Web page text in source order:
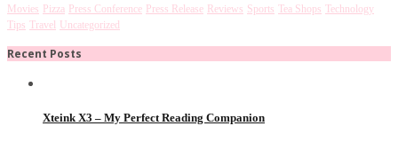
Movies Pizza Press Conference Press Release Reviews Sports Tea Shops Technology
Tips Travel Uncategorized
Recent Posts
Xteink X3 – My Perfect Reading Companion